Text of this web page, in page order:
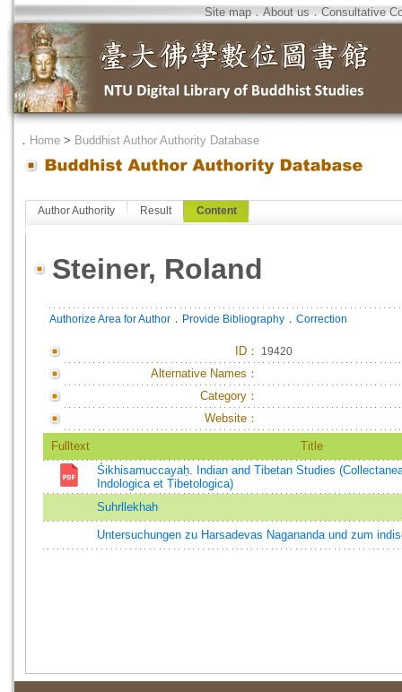
Site map．About us．Consultative
． Home > Buddhist Author Authority Database
Author Authority Result Content
Steiner, Roland
Authorize Area for Author ． Provide Bibliography ． Correction
ID ： 19420
Alternative Names：
Category：
Website：
Fulltext
Title
Śikhisamuccayaḥ. Indian and Tibetan Studies
Indologica et Tibetologica)
Suhrllekhah
Untersuchungen zu Harsadevas Nagananda und zum